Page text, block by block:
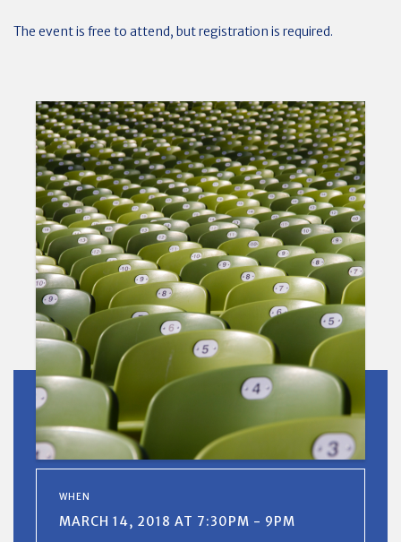
The event is free to attend, but registration is required.
WHEN
MARCH 14, 2018 AT 7:30PM - 9PM